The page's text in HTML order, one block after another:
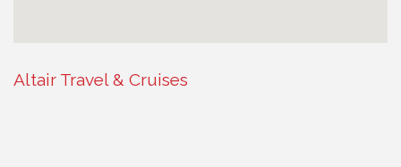
Altair Travel & Cruises